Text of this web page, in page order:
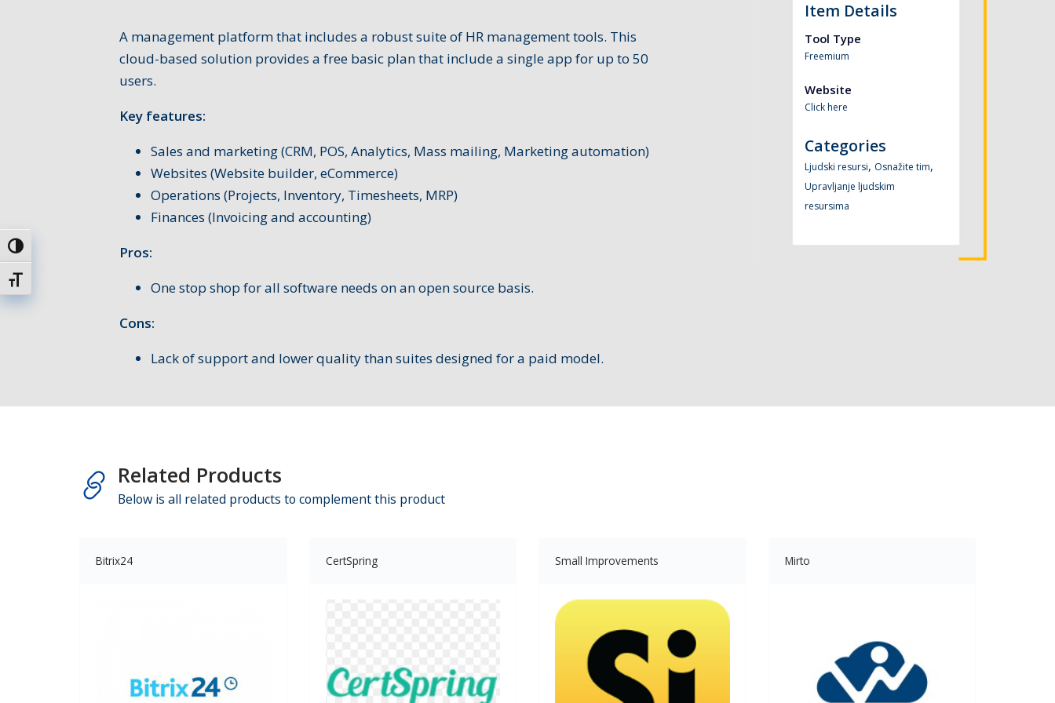
Uključi / isključi visoki kontrast
Uključi / isključi veličinu fonta
A management platform that includes a robust suite of HR management tools. This
cloud-based solution provides a free basic plan that include a single app for up to 50
users.
Key features:
Sales and marketing (CRM, POS, Analytics, Mass mailing, Marketing automation)
Websites (Website builder, eCommerce)
Operations (Projects, Inventory, Timesheets, MRP)
Finances (Invoicing and accounting)
Pros:
One stop shop for all software needs on an open source basis.
Cons:
Lack of support and lower quality than suites designed for a paid model.
Item Details
Tool Type
Freemium
Website
Click here
Categories
Ljudski resursi, Osnažite tim,
Upravljanje ljudskim
resursima
Related Products
Below is all related products to complement this product
Bitrix24 CertSpring Small Improvements Mirto